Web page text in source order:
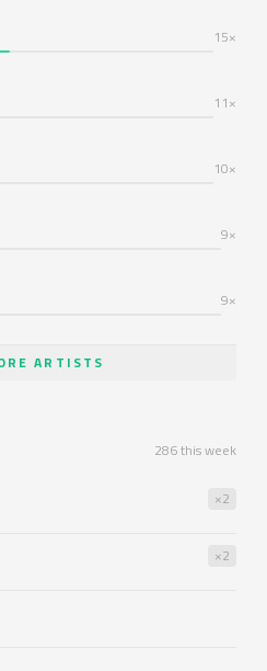
15×
11×
10×
9×
9×
ARTISTS
286 this week
×2
×2